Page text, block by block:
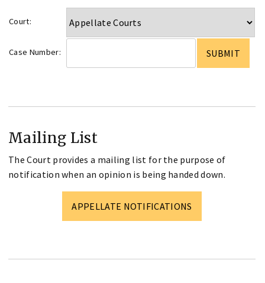
Court:
Case Number:
Mailing List
The Court provides a mailing list for the purpose of
notification when an opinion is being handed down.
APPELLATE NOTIFICATIONS